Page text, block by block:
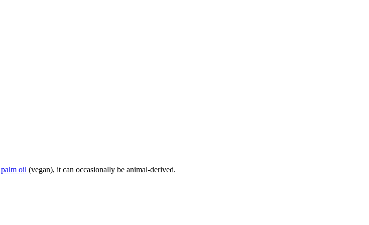
palm oil (vegan), it can occasionally be animal-derived.